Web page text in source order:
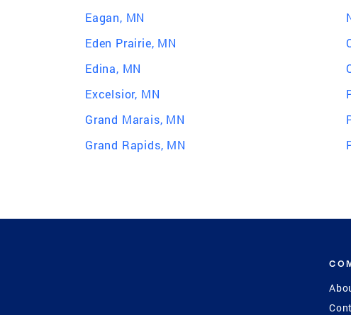
Eagan, MN
Eden Prairie, MN
Edina, MN
Excelsior, MN
Grand Marais, MN
Grand Rapids, MN